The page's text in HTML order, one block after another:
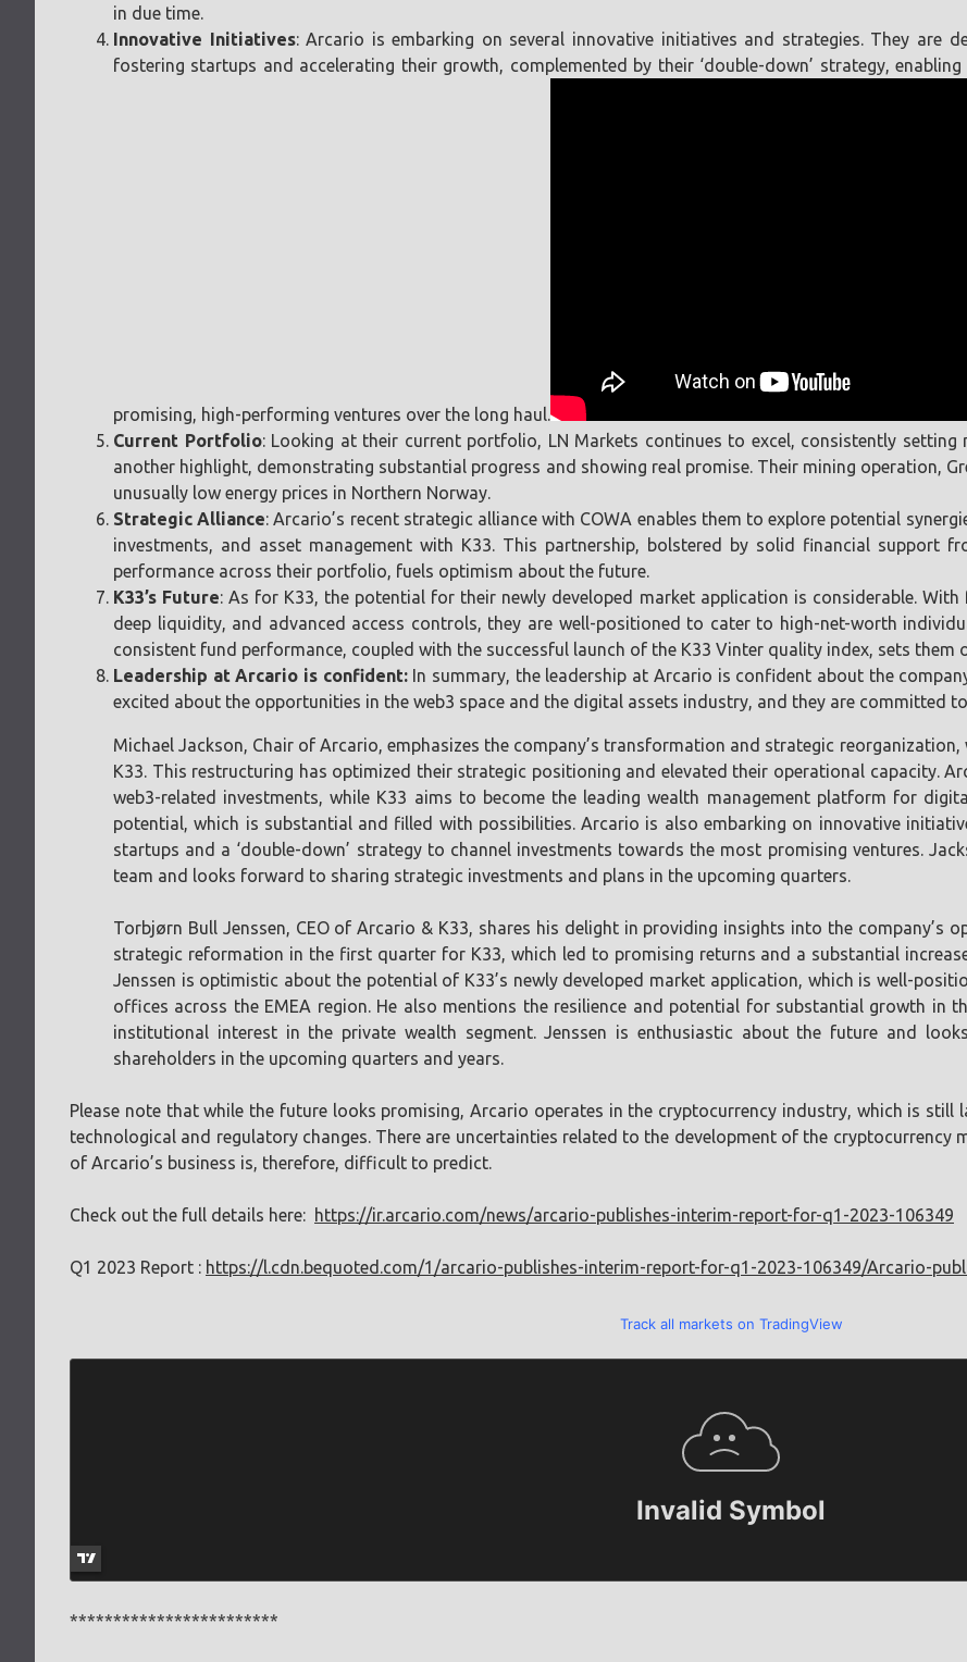
in due time.
Innovative Initiatives: Arcario is embarking on several innovative initiatives and strategies. They are
fostering startups and accelerating their growth, complemented by their ‘double-down’ strategy,
promising, high-performing ventures over the long haul.
Current Portfolio: Looking at their current portfolio, LN Markets continues to excel, consistently setting
another highlight, demonstrating substantial progress and showing real promise. Their mining operation,
unusually low energy prices in Northern Norway.
Strategic Alliance: Arcario’s recent strategic alliance with COWA enables them to explore potential
investments, and asset management with K33. This partnership, bolstered by solid financial support
performance across their portfolio, fuels optimism about the future.
K33’s Future: As for K33, the potential for their newly developed market application is considerable.
deep liquidity, and advanced access controls, they are well-positioned to cater to high-net-worth
consistent fund performance, coupled with the successful launch of the K33 Vinter quality index, sets them
Leadership at Arcario is confident:In summary, the leadership at Arcario is confident about the
excited about the opportunities in the web3 space and the digital assets industry, and they are committed
Michael Jackson, Chair of Arcario, emphasizes the company’s transformation and strategic
K33. This restructuring has optimized their strategic positioning and elevated their operational capacity.
web3-related investments, while K33 aims to become the leading wealth management platform for
potential, which is substantial and filled with possibilities. Arcario is also embarking on innovative
startups and a ‘double-down’ strategy to channel investments towards the most promising ventures.
team and looks forward to sharing strategic investments and plans in the upcoming quarters.
Torbjørn Bull Jenssen, CEO of Arcario & K33, shares his delight in providing insights into the company’s
strategic reformation in the first quarter for K33, which led to promising returns and a substantial
Jenssen is optimistic about the potential of K33’s newly developed market application, which is well-
offices across the EMEA region. He also mentions the resilience and potential for substantial growth in
institutional interest in the private wealth segment. Jenssen is enthusiastic about the future and
shareholders in the upcoming quarters and years.
Please note that while the future looks promising, Arcario operates in the cryptocurrency industry, which is still
technological and regulatory changes. There are uncertainties related to the development of the cryptocurrency
of Arcario’s business is, therefore, difficult to predict.
Check out the full details here: https://ir.arcario.com/news/arcario-publishes-interim-report-for-q1-2023-106349
Q1 2023 Report : https://l.cdn.bequoted.com/1/arcario-publishes-interim-report-for-q1-2023-106349/Arcario-
Track all markets on TradingView
************************